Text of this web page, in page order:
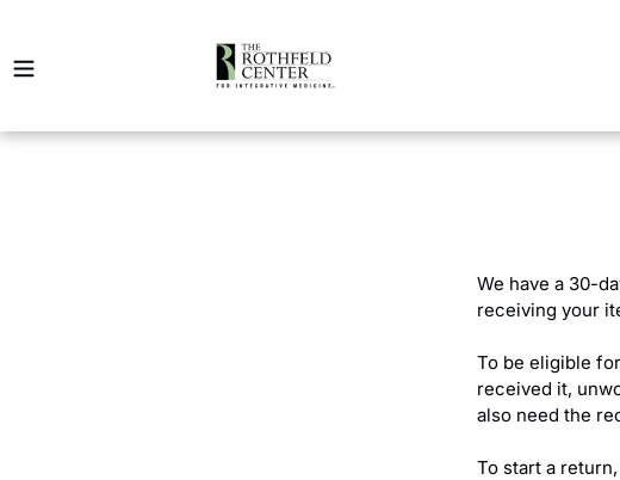
content
We have a 30-
receiving your
To be eligible
received it,
also need the
To start a